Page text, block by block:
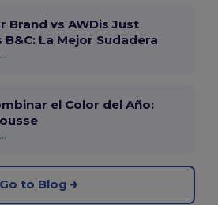
Brand vs AWDis Just
B&C: La Mejor Sudadera
el Color del Año:
Go to Blog